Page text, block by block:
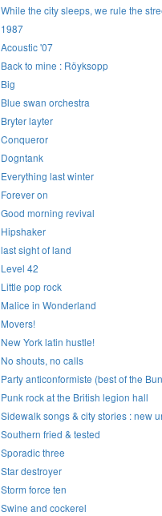
While the city sleeps, we rule the
1987
Acoustic '07
Back to mine : Röyksopp
Big
Blue swan orchestra
Bryter layter
Conqueror
Dogntank
Everything last winter
Forever on
Good morning revival
Hipshaker
last sight of land
Level 42
Little pop rock
Malice in Wonderland
Movers!
New York latin hustle!
No shouts, no calls
Party anticonformiste (best of the
Punk rock at the British legion hall
Sidewalk songs & city stories : new
Southern fried & tested
Sporadic three
Star destroyer
Storm force ten
Swine and cockerel